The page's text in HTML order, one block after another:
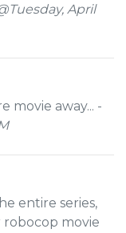
April
movie away... -
entire series,
movie